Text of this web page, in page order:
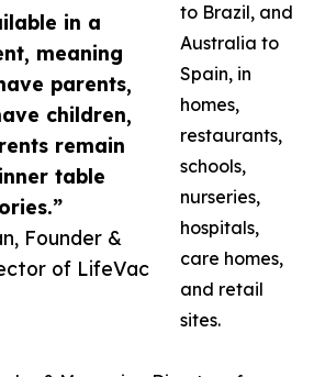
in a
meaning
parents,
children,
remain
table
Founder &
of LifeVac
to Brazil, and
Australia to
Spain, in
homes,
restaurants,
schools,
nurseries,
hospitals,
care homes,
and retail
sites.